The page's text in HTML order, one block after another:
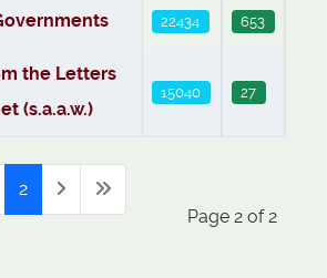
22434 653
the Letters
(s.a.a.w.)
15040 27
Page 2 of 2
2